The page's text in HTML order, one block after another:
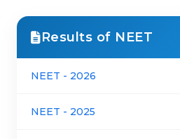
Results of NEET
NEET - 2026
NEET - 2025